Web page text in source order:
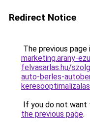
Redirect Notice
The previous
marketing.arany-
felvasarlas.hu/
auto-berles-
If you do not want
the previous page.